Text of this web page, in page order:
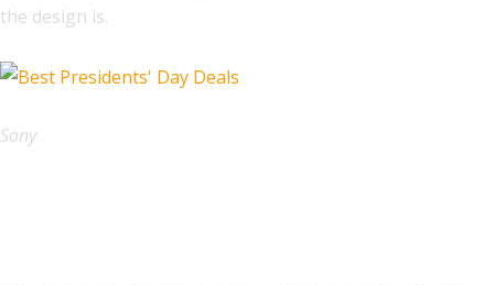
the design is.
Sony